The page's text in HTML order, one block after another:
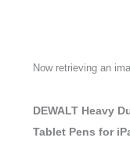
Now retrieving an
DEWALT Heavy
Tablet Pens for